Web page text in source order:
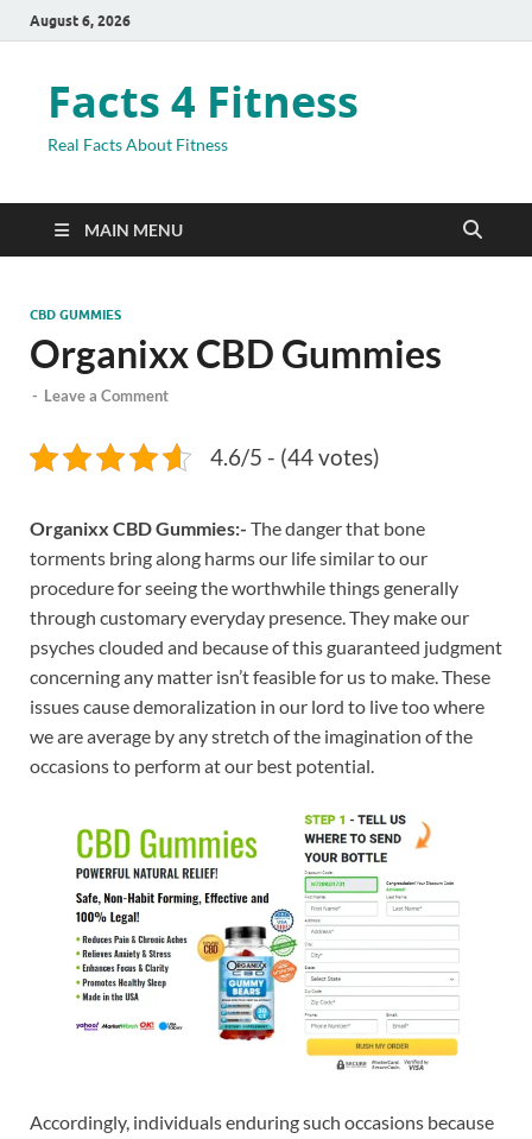
August 6, 2026
Facts 4 Fitness
Real Facts About Fitness
MAIN MENU
CBD GUMMIES
Organixx CBD Gummies
- Leave a Comment
4.6/5 - (44 votes)
Organixx CBD Gummies:- The danger that bone
torments bring along harms our life similar to our
procedure for seeing the worthwhile things generally
through customary everyday presence. They make our
psyches clouded and because of this guaranteed judgment
concerning any matter isn’t feasible for us to make. These
issues cause demoralization in our lord to live too where
we are average by any stretch of the imagination of the
occasions to perform at our best potential.
Accordingly, individuals enduring such occasions because